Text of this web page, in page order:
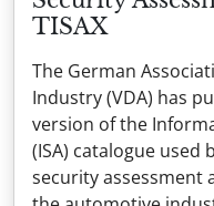
TISAX
The German
Industry (VDA) has
version of the
(ISA) catalogue used
security assessment